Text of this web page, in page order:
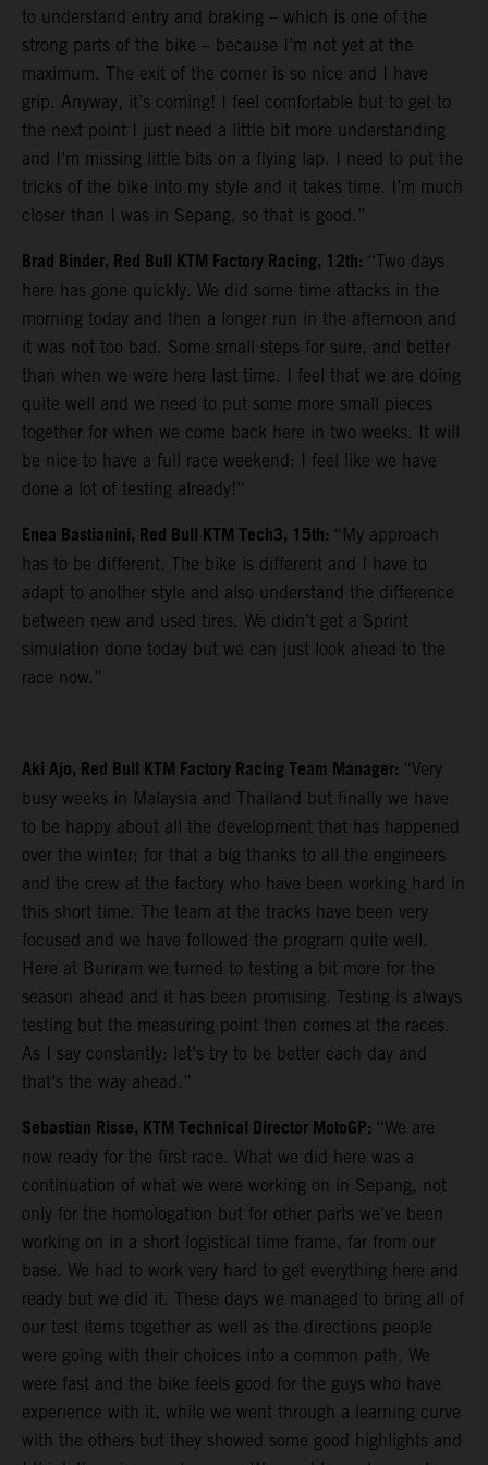
to understand entry and braking – which is one of the
strong parts of the bike – because I’m not yet at the
maximum. The exit of the corner is so nice and I have
grip. Anyway, it’s coming! I feel comfortable but to get to
the next point I just need a little bit more understanding
and I’m missing little bits on a flying lap. I need to put the
tricks of the bike into my style and it takes time. I’m much
closer than I was in Sepang, so that is good.”
Brad Binder, Red Bull KTM Factory Racing, 12th: “Two days
here has gone quickly. We did some time attacks in the
morning today and then a longer run in the afternoon and
it was not too bad. Some small steps for sure, and better
than when we were here last time. I feel that we are doing
quite well and we need to put some more small pieces
together for when we come back here in two weeks. It will
be nice to have a full race weekend: I feel like we have
done a lot of testing already!”
Enea Bastianini, Red Bull KTM Tech3, 15th: “My approach
has to be different. The bike is different and I have to
adapt to another style and also understand the difference
between new and used tires. We didn’t get a Sprint
simulation done today but we can just look ahead to the
race now.”
Aki Ajo, Red Bull KTM Factory Racing Team Manager: “Very
busy weeks in Malaysia and Thailand but finally we have
to be happy about all the development that has happened
over the winter; for that a big thanks to all the engineers
and the crew at the factory who have been working hard in
this short time. The team at the tracks have been very
focused and we have followed the program quite well.
Here at Buriram we turned to testing a bit more for the
season ahead and it has been promising. Testing is always
testing but the measuring point then comes at the races.
As I say constantly: let’s try to be better each day and
that’s the way ahead.”
Sebastian Risse, KTM Technical Director MotoGP: “We are
now ready for the first race. What we did here was a
continuation of what we were working on in Sepang, not
only for the homologation but for other parts we’ve been
working on in a short logistical time frame, far from our
base. We had to work very hard to get everything here and
ready but we did it. These days we managed to bring all of
our test items together as well as the directions people
were going with their choices into a common path. We
were fast and the bike feels good for the guys who have
experience with it, while we went through a learning curve
with the others but they showed some good highlights and